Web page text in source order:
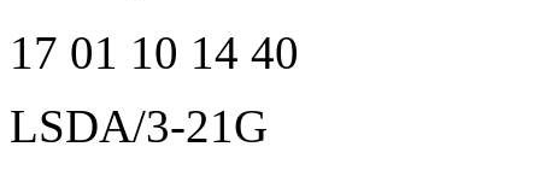
17 01 10 14 40
LSDA/3-21G